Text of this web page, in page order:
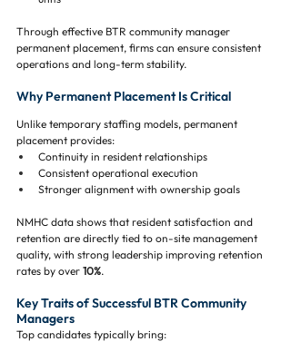
Through effective BTR community manager
permanent placement, firms can ensure consistent
operations and long-term stability.
Why Permanent Placement Is Critical
Unlike temporary staffing models, permanent
placement provides:
Continuity in resident relationships
Consistent operational execution
Stronger alignment with ownership goals
NMHC data shows that resident satisfaction and
retention are directly tied to on-site management
quality, with strong leadership improving retention
rates by over 10%.
Key Traits of Successful BTR Community
Managers
Top candidates typically bring: